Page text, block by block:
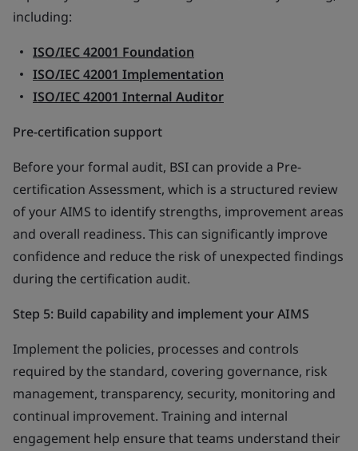
including:
ISO/IEC 42001 Foundation
ISO/IEC 42001 Implementation
ISO/IEC 42001 Internal Auditor
Pre-certification support
Before your formal audit, BSI can provide a Pre-
certification Assessment, which is a structured review
of your AIMS to identify strengths, improvement areas
and overall readiness. This can significantly improve
confidence and reduce the risk of unexpected findings
during the certification audit.
Step 5: Build capability and implement your AIMS
Implement the policies, processes and controls
required by the standard, covering governance, risk
management, transparency, security, monitoring and
continual improvement. Training and internal
engagement help ensure that teams understand their